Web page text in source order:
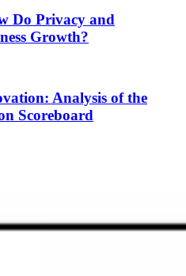
Do Privacy and
Growth?
Analysis of the
Scoreboard